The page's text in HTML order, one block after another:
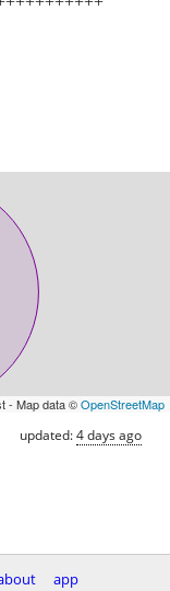
- Map data ©OpenStreetMap
updated:4 days ago
app